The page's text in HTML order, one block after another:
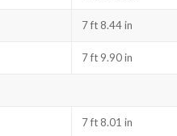
7 ft 8.44 in
7 ft 9.90 in
7 ft 8.01 in